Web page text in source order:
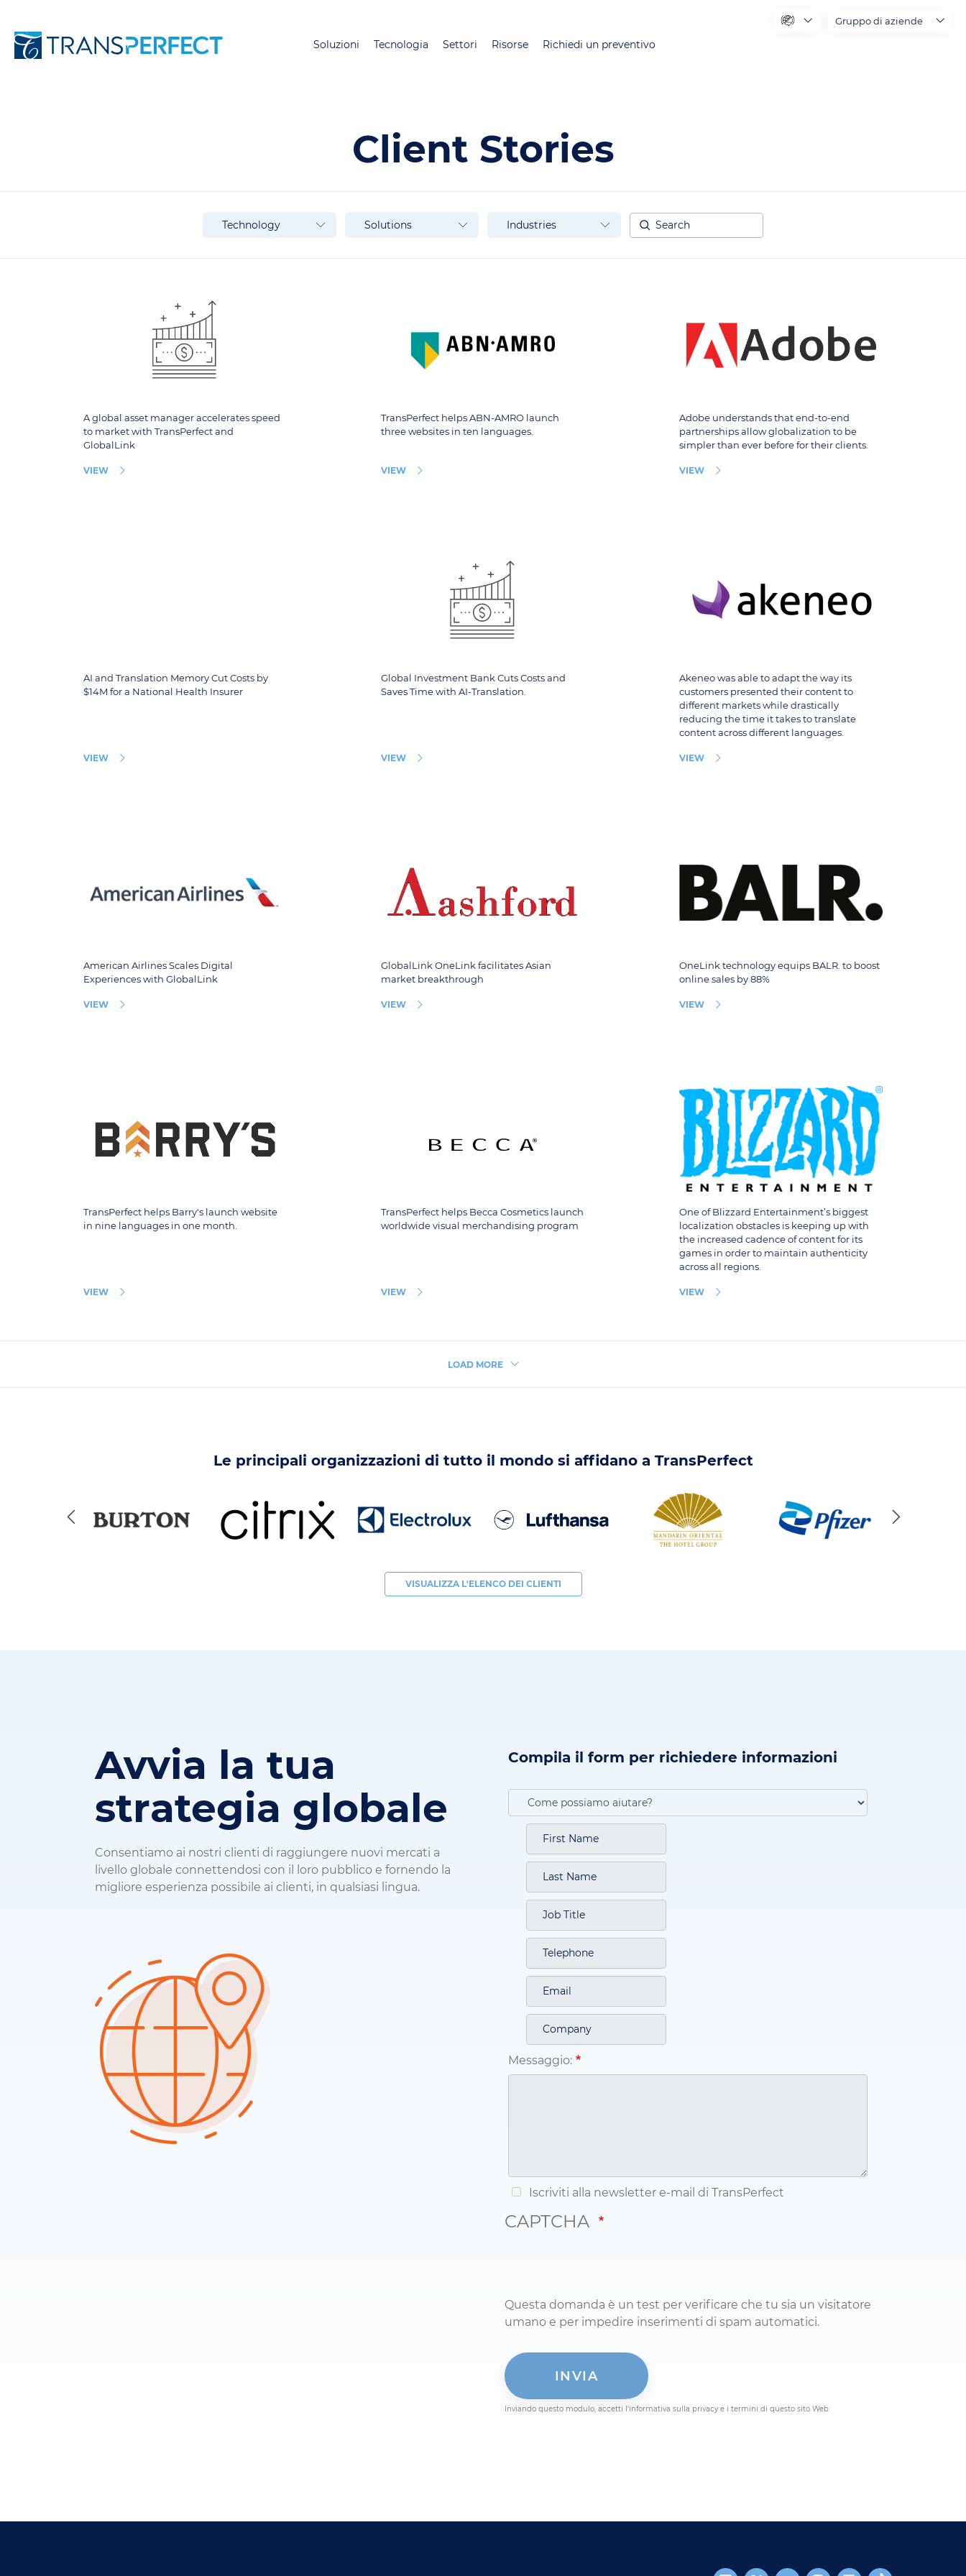
contenuto
Soluzioni Tecnologia Settori Risorse Richiedi un preventivo
Gruppo di aziende
Client Stories
Technology
Technology Solutions
Solutions Industries
Industries Search
A global asset manager accelerates speed
to market with TransPerfect and
GlobalLink
VIEW
TransPerfect helps ABN-AMRO launch
three websites in ten languages.
VIEW
Adobe understands that end-to-end
partnerships allow globalization to be
simpler than ever before for their clients.
VIEW
AI and Translation Memory Cut Costs by
$14M for a National Health Insurer
VIEW
Global Investment Bank Cuts Costs and
Saves Time with AI-Translation.
VIEW
Akeneo was able to adapt the way its
customers presented their content to
different markets while drastically
reducing the time it takes to translate
content across different languages.
VIEW
American Airlines Scales Digital
Experiences with GlobalLink
VIEW
GlobalLink OneLink facilitates Asian
market breakthrough
VIEW
OneLink technology equips BALR. to boost
online sales by 88%
VIEW
TransPerfect helps Barry's launch website
in nine languages in one month.
VIEW
TransPerfect helps Becca Cosmetics launch
worldwide visual merchandising program
VIEW
One of Blizzard Entertainment’s biggest
localization obstacles is keeping up with
the increased cadence of content for its
games in order to maintain authenticity
across all regions.
VIEW
LOAD MORE
Le principali organizzazioni di tutto il mondo si affidano a TransPerfect
VISUALIZZA L'ELENCO DEI CLIENTI
Avvia la tua
strategia globale
Consentiamo ai nostri clienti di raggiungere nuovi mercati a
livello globale connettendosi con il loro pubblico e fornendo la
migliore esperienza possibile ai clienti, in qualsiasi lingua.
Compila il form per richiedere informazioni
Messaggio:
Iscriviti alla newsletter e-mail di TransPerfect
CAPTCHA
Questa domanda è un test per verificare che tu sia un visitatore
umano e per impedire inserimenti di spam automatici.
Inviando questo modulo, accetti l'informativa sulla privacy e i termini di questo sito Web.